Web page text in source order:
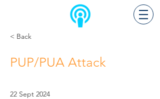
< Back
PUP/PUA Attack
22 Sept 2024